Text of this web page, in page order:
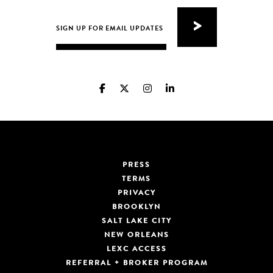
PRESS
TERMS
PRIVACY
BROOKLYN
SALT LAKE CITY
NEW ORLEANS
LEXC ACCESS
REFERRAL + BROKER PROGRAM